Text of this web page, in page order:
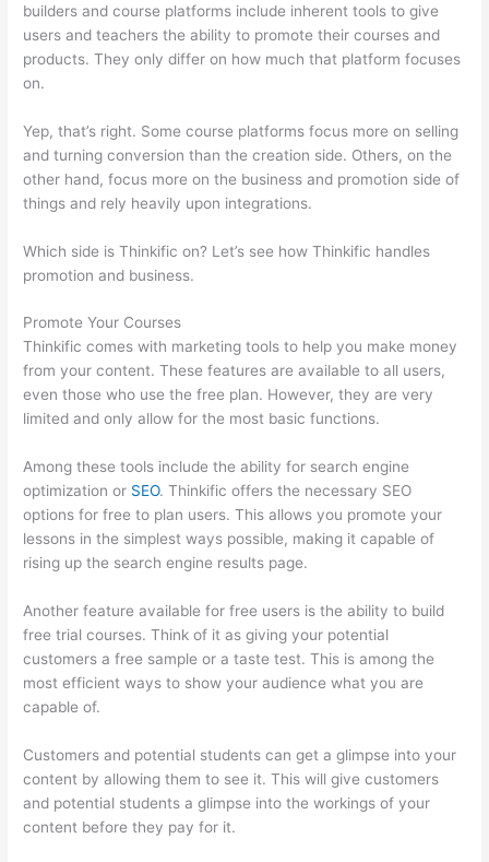
builders and course platforms include inherent tools to give
users and teachers the ability to promote their courses and
products. They only differ on how much that platform focuses
on.
Yep, that’s right. Some course platforms focus more on selling
and turning conversion than the creation side. Others, on the
other hand, focus more on the business and promotion side of
things and rely heavily upon integrations.
Which side is Thinkific on? Let’s see how Thinkific handles
promotion and business.
Promote Your Courses
Thinkific comes with marketing tools to help you make money
from your content. These features are available to all users,
even those who use the free plan. However, they are very
limited and only allow for the most basic functions.
Among these tools include the ability for search engine
optimization or SEO. Thinkific offers the necessary SEO
options for free to plan users. This allows you promote your
lessons in the simplest ways possible, making it capable of
rising up the search engine results page.
Another feature available for free users is the ability to build
free trial courses. Think of it as giving your potential
customers a free sample or a taste test. This is among the
most efficient ways to show your audience what you are
capable of.
Customers and potential students can get a glimpse into your
content by allowing them to see it. This will give customers
and potential students a glimpse into the workings of your
content before they pay for it.